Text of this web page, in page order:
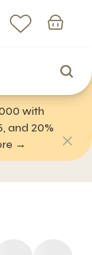
with
and 20%
→